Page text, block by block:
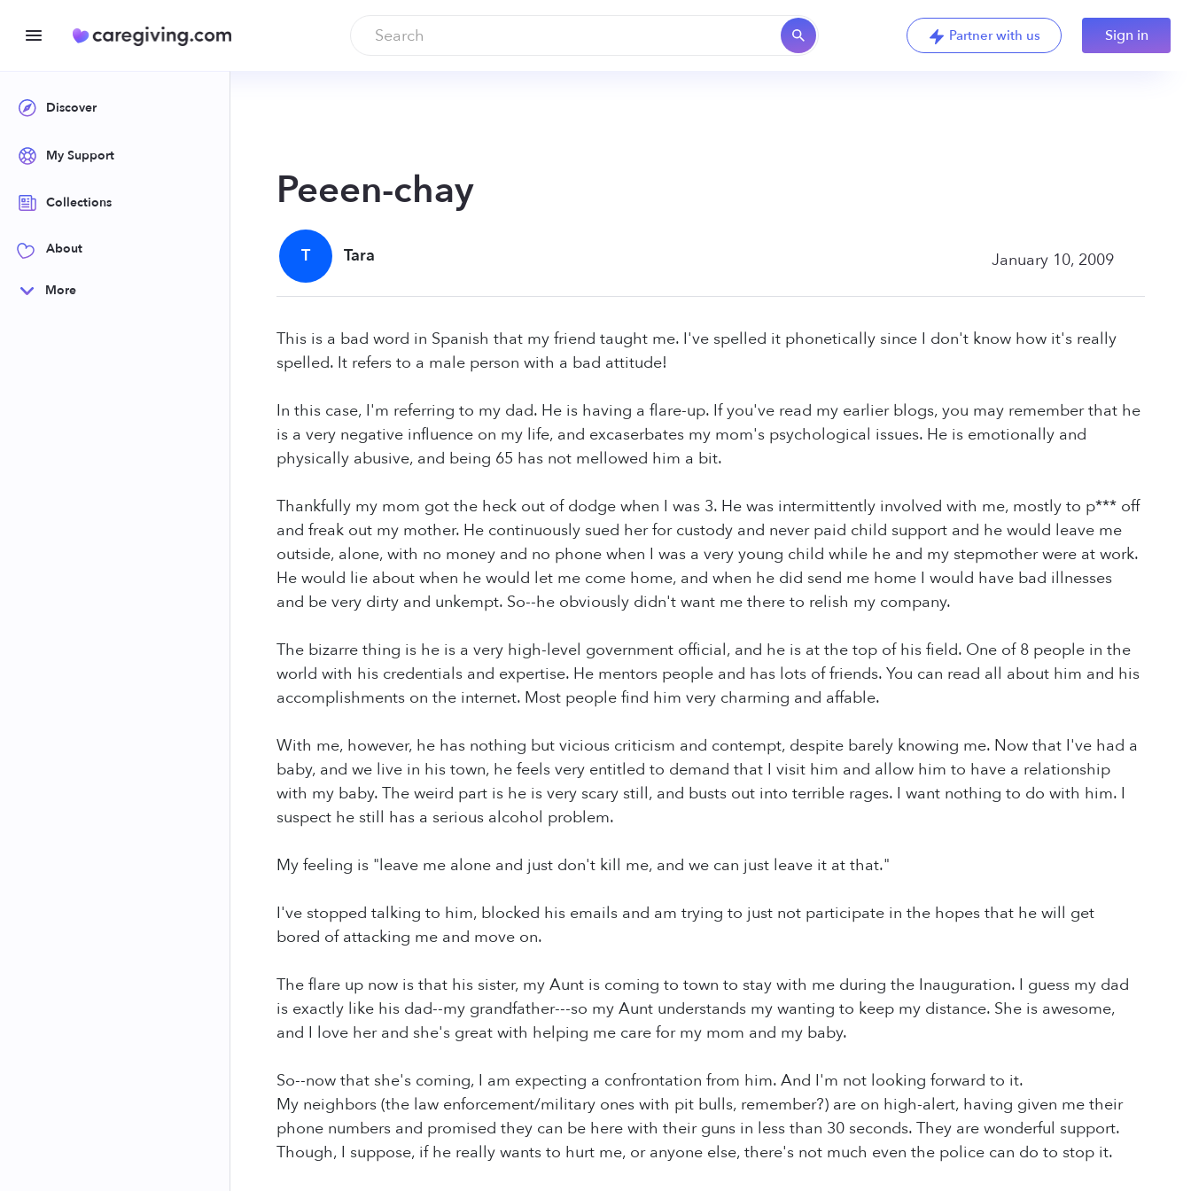
Partner with us Sign in
Discover
My Support
Collections
About
More
Peeen-chay
T Tara January 10, 2009
This is a bad word in Spanish that my friend taught me. I've spelled it phonetically since I don't know how it's really
spelled. It refers to a male person with a bad attitude!
In this case, I'm referring to my dad. He is having a flare-up. If you've read my earlier blogs, you may remember that he
is a very negative influence on my life, and excaserbates my mom's psychological issues. He is emotionally and
physically abusive, and being 65 has not mellowed him a bit.
Thankfully my mom got the heck out of dodge when I was 3. He was intermittently involved with me, mostly to p*** off
and freak out my mother. He continuously sued her for custody and never paid child support and he would leave me
outside, alone, with no money and no phone when I was a very young child while he and my stepmother were at work.
He would lie about when he would let me come home, and when he did send me home I would have bad illnesses
and be very dirty and unkempt. So--he obviously didn't want me there to relish my company.
The bizarre thing is he is a very high-level government official, and he is at the top of his field. One of 8 people in the
world with his credentials and expertise. He mentors people and has lots of friends. You can read all about him and his
accomplishments on the internet. Most people find him very charming and affable.
With me, however, he has nothing but vicious criticism and contempt, despite barely knowing me. Now that I've had a
baby, and we live in his town, he feels very entitled to demand that I visit him and allow him to have a relationship
with my baby. The weird part is he is very scary still, and busts out into terrible rages. I want nothing to do with him. I
suspect he still has a serious alcohol problem.
My feeling is "leave me alone and just don't kill me, and we can just leave it at that."
I've stopped talking to him, blocked his emails and am trying to just not participate in the hopes that he will get
bored of attacking me and move on.
The flare up now is that his sister, my Aunt is coming to town to stay with me during the Inauguration. I guess my dad
is exactly like his dad--my grandfather---so my Aunt understands my wanting to keep my distance. She is awesome,
and I love her and she's great with helping me care for my mom and my baby.
So--now that she's coming, I am expecting a confrontation from him. And I'm not looking forward to it.
My neighbors (the law enforcement/military ones with pit bulls, remember?) are on high-alert, having given me their
phone numbers and promised they can be here with their guns in less than 30 seconds. They are wonderful support.
Though, I suppose, if he really wants to hurt me, or anyone else, there's not much even the police can do to stop it.